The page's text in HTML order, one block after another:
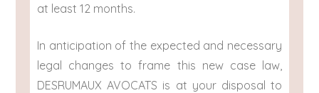
at least 12 months.
In anticipation of the expected and necessary
legal changes to frame this new case law,
DESRUMAUX AVOCATS is at your disposal to